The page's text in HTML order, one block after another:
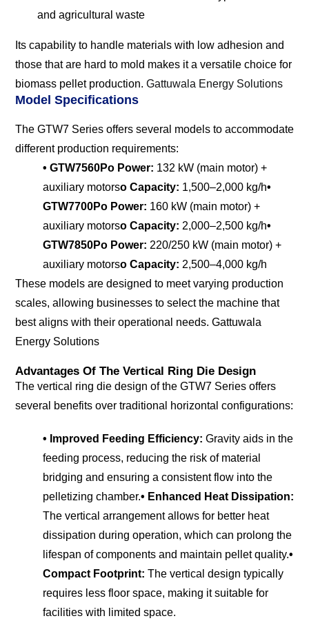
and agricultural waste
Its capability to handle materials with low adhesion and
those that are hard to mold makes it a versatile choice for
biomass pellet production. Gattuwala Energy Solutions
Model Specifications
The GTW7 Series offers several models to accommodate
different production requirements:
• GTW7560Po Power: 132 kW (main motor) +
auxiliary motorso Capacity: 1,500–2,000 kg/h•
GTW7700Po Power: 160 kW (main motor) +
auxiliary motorso Capacity: 2,000–2,500 kg/h•
GTW7850Po Power: 220/250 kW (main motor) +
auxiliary motorso Capacity: 2,500–4,000 kg/h
These models are designed to meet varying production
scales, allowing businesses to select the machine that
best aligns with their operational needs. Gattuwala
Energy Solutions
Advantages Of The Vertical Ring Die Design
The vertical ring die design of the GTW7 Series offers
several benefits over traditional horizontal configurations:
• Improved Feeding Efficiency: Gravity aids in the
feeding process, reducing the risk of material
bridging and ensuring a consistent flow into the
pelletizing chamber.• Enhanced Heat Dissipation:
The vertical arrangement allows for better heat
dissipation during operation, which can prolong the
lifespan of components and maintain pellet quality.•
Compact Footprint: The vertical design typically
requires less floor space, making it suitable for
facilities with limited space.